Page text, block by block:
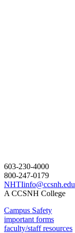
603-230-4000
800-247-0179
NHTIinfo@ccsnh.edu
A CCSNH College
Campus Safety
important forms
faculty/staff resources